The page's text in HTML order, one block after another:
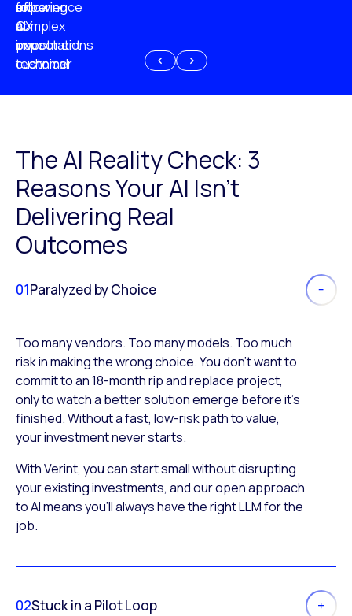
experience
AI
investment
of
CX
expectations
following
a
poor
customer
more
complex
or
technical
The AI Reality Check: 3
Reasons Your AI Isn’t
Delivering Real
Outcomes
01Paralyzed by Choice
Too many vendors. Too many models. Too much
risk in making the wrong choice. You don’t want to
commit to an 18-month rip and replace project,
only to watch a better solution emerge before it’s
finished. Without a fast, low-risk path to value,
your investment never starts.
With Verint, you can start small without disrupting
your existing investments, and our open approach
to AI means you’ll always have the right LLM for the
job.
02Stuck in a Pilot Loop